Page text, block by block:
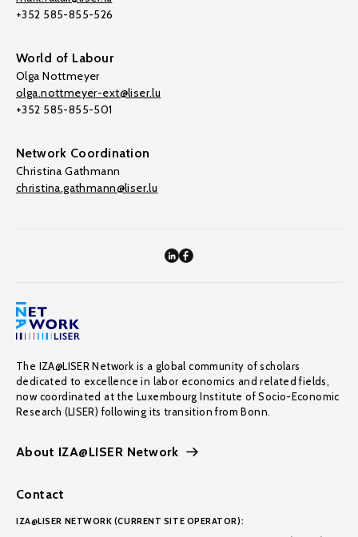
+352 585-855-526
World of Labour
Olga Nottmeyer
olga.nottmeyer-ext@liser.lu
+352 585-855-501
Network Coordination
Christina Gathmann
christina.gathmann@liser.lu
The IZA@LISER Network is a global community of scholars
dedicated to excellence in labor economics and related fields,
now coordinated at the Luxembourg Institute of Socio-Economic
Research (LISER) following its transition from Bonn.
About IZA@LISER Network
Contact
IZA@LISER NETWORK (CURRENT SITE OPERATOR):